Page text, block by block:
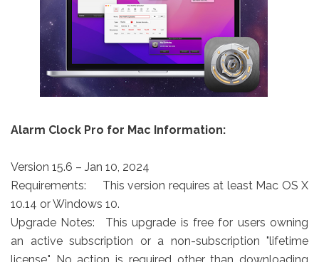
Alarm Clock Pro for Mac Information:
Version 15.6 – Jan 10, 2024
Requirements:
This version requires at least Mac OS X
10.14 or Windows 10.
Upgrade Notes:
This upgrade is free for users owning
an active subscription or a non-subscription "lifetime